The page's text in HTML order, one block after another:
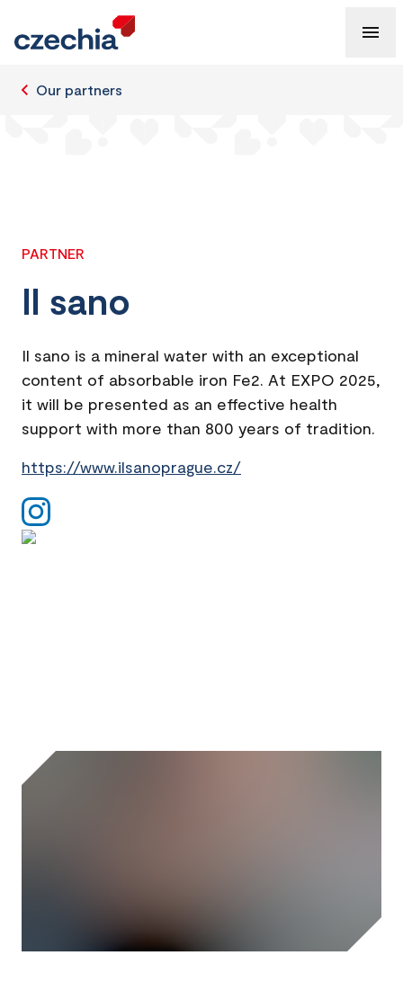
Our partners
PARTNER
Il sano
Il sano is a mineral water with an exceptional
content of absorbable iron Fe2. At EXPO 2025,
it will be presented as an effective health
support with more than 800 years of tradition.
https://www.ilsanoprague.cz/